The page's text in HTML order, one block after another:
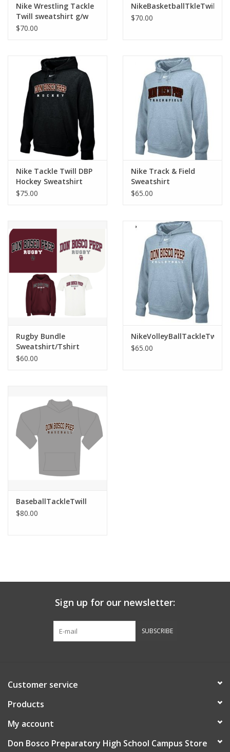
Nike Wrestling Tackle
Twill sweatshirt g/w
$70.00
$70.00
Nike Tackle Twill DBP
Hockey Sweatshirt
$75.00
Nike Track & Field
Sweatshirt
$65.00
Rugby Bundle
Sweatshirt/Tshirt
$60.00
$65.00
BaseballTackleTwill
$80.00
Sign up for our newsletter:
SUBSCRIBE
Customer service
Products
My account
Don Bosco Preparatory High School Campus Store